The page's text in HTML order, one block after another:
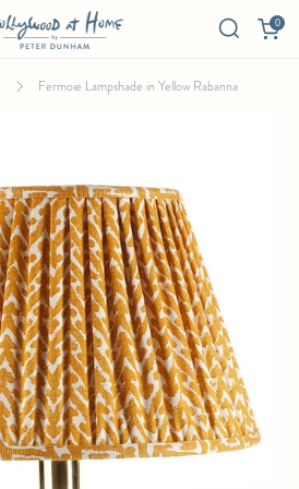
0
IN YELLOW
Fermoie Lampshade in Yellow Rabanna